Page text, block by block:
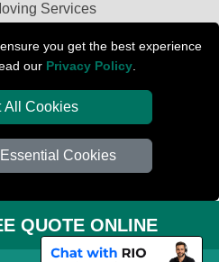
you get the best experience
our Privacy Policy
All Cookies
Cookies
Services
in Peterborough
London
Peterborough
QUOTE ONLINE